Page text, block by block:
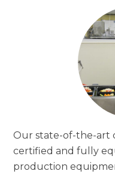
Our state-of-the-art
certified and fully
production